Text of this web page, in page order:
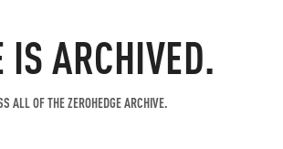
ARCHIVED.
ALL OF THE ZEROHEDGE ARCHIVE.